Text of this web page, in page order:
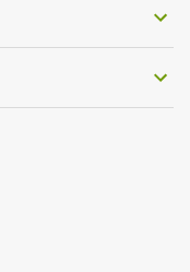
Lina Chamamyan,
stage with
we delve deeper into